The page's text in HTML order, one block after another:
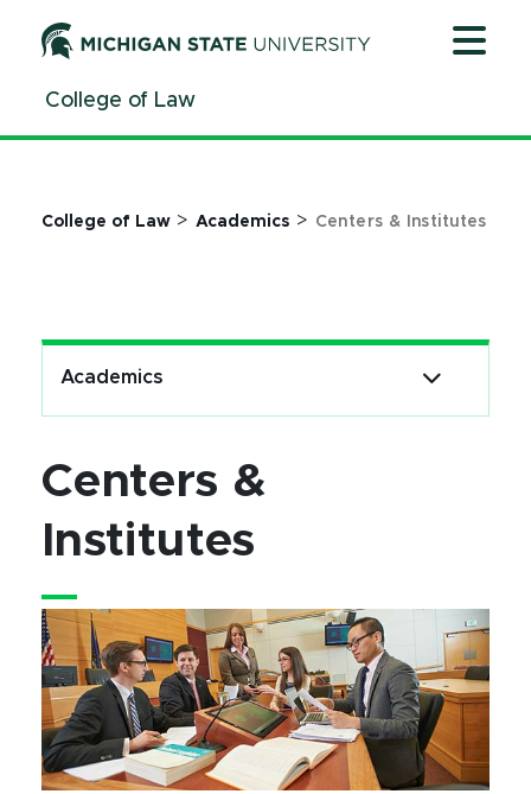
ContentCollege of Law
College of Law > Academics > Centers & Institutes
Academics
Centers &
Institutes